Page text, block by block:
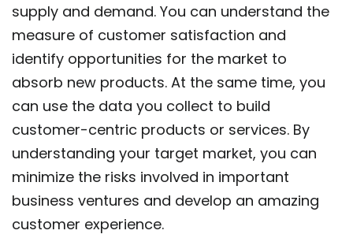
supply and demand. You can understand the
measure of customer satisfaction and
identify opportunities for the market to
absorb new products. At the same time, you
can use the data you collect to build
customer-centric products or services. By
understanding your target market, you can
minimize the risks involved in important
business ventures and develop an amazing
customer experience.